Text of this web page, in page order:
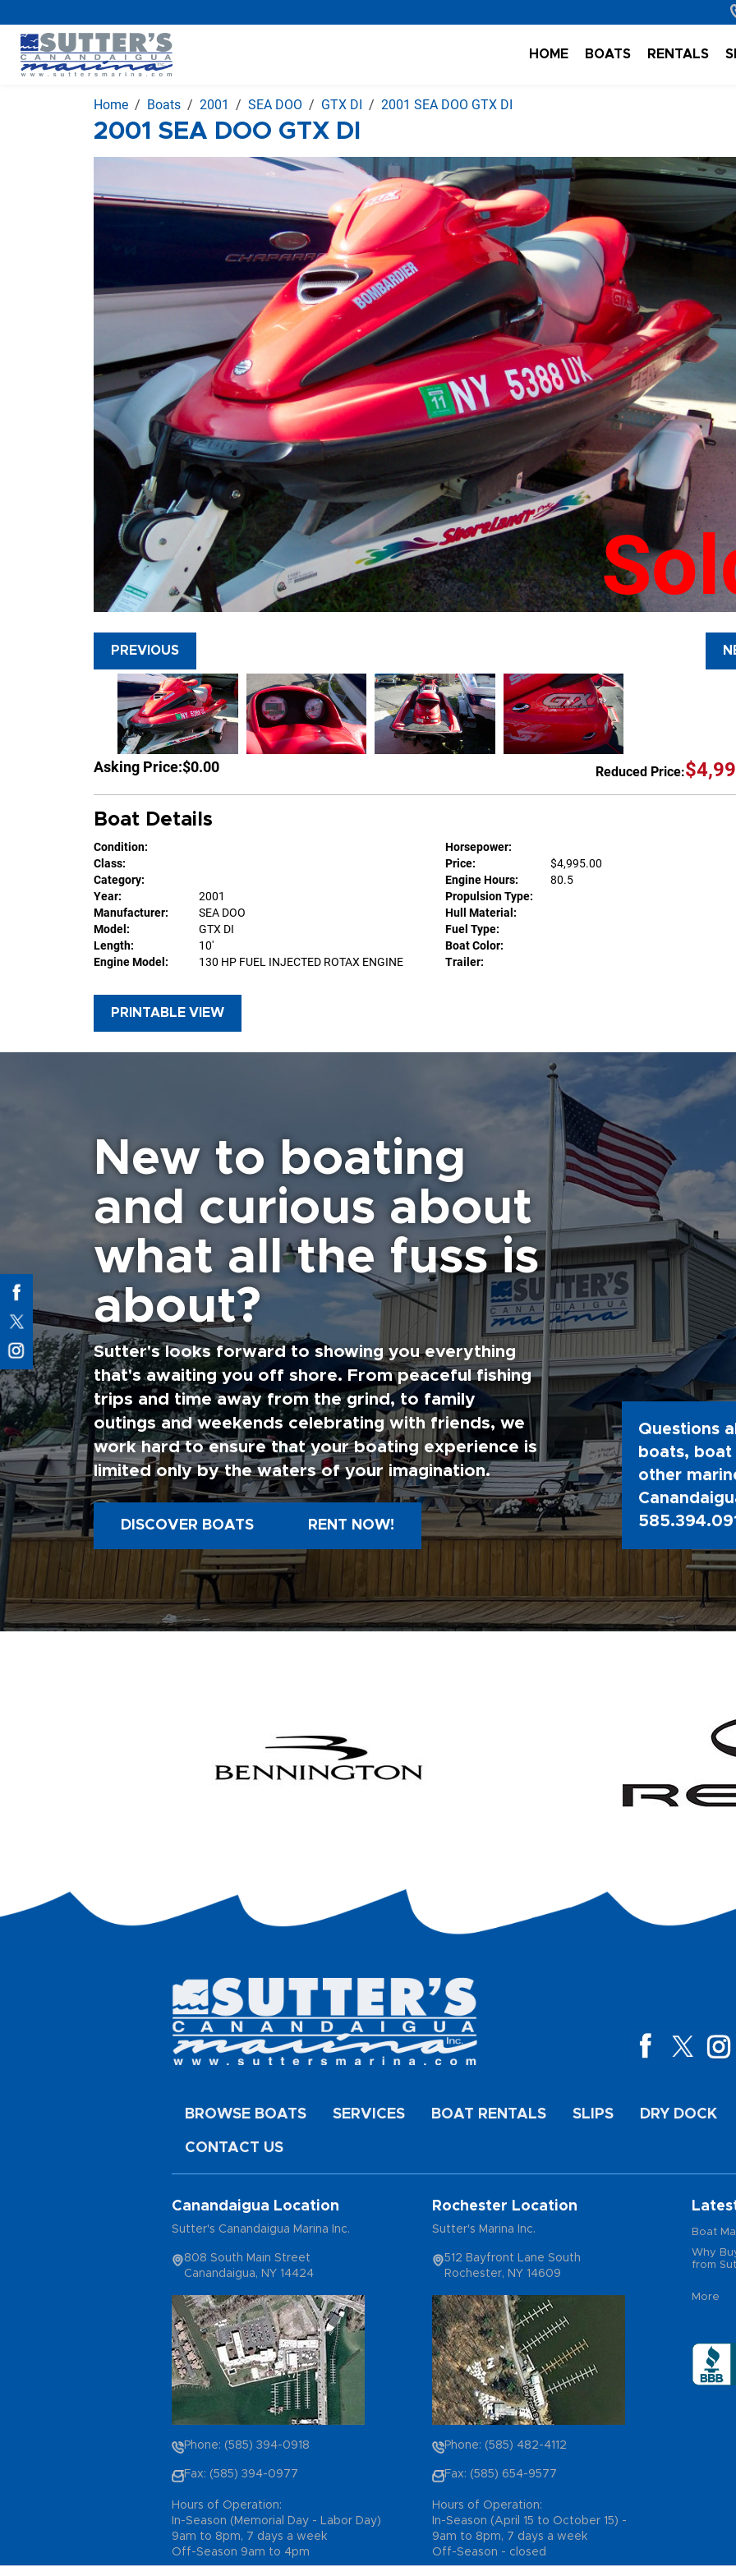
HOME BOATS RENTALS
Home Boats 2001 SEA DOO GTX DI 2001 SEA DOO GTX DI
2001 SEA DOO GTX DI
PREVIOUS
Asking Price:$0.00 Reduced Price:
Boat Details
Condition:
Class:
Category:
Year:
2001
Manufacturer:
SEA DOO
Model:
GTX DI
Length:
10'
Engine Model:
130 HP FUEL INJECTED ROTAX ENGINE
Horsepower:
Price:
$4,995.00
Engine Hours:
80.5
Propulsion Type:
Hull Material:
Fuel Type:
Boat Color:
Trailer:
PRINTABLE VIEW
New to boating
and curious about
what all the fuss is
about?
Sutter's looks forward to showing you everything
that's awaiting you off shore. From peaceful fishing
trips and time away from the grind, to family
outings and weekends celebrating with friends, we
work hard to ensure that your boating experience is
limited only by the waters of your imagination.
DISCOVER BOATS RENT NOW!
Questions
boats,
other
BROWSE BOATS SERVICES BOAT RENTALS SLIPS DRY DOCK
CONTACT US
Canandaigua Location
Sutter's Canandaigua Marina Inc.
808 South Main Street
Canandaigua, NY 14424
Phone: (585) 394-0918
Fax: (585) 394-0977
Hours of Operation:
In-Season (Memorial Day - Labor Day)
9am to 8pm, 7 days a week
Off-Season 9am to 4pm
Rochester Location
Sutter's Marina Inc.
512 Bayfront Lane South
Rochester, NY 14609
Phone: (585) 482-4112
Fax: (585) 654-9577
Hours of Operation:
In-Season (April 15 to October 15) -
9am to 8pm, 7 days a week
Off-Season - closed
Boat
Why
from
More